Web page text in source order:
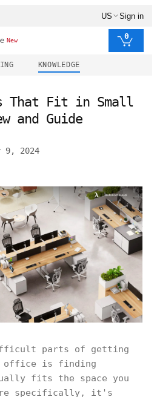
US Sign in
New 0
KNOWLEDGE
That Fit in Small
and Guide
9, 2024
parts of getting
office is finding
fits the space you
specifically, it's